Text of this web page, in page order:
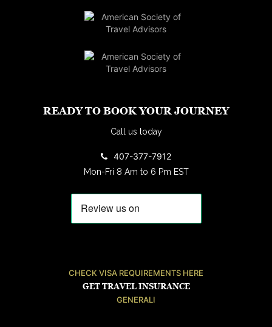
READY TO BOOK YOUR JOURNEY
Call us today
407-377-7912
Mon-Fri 8 Am to 6 Pm EST
CHECK VISA REQUIREMENTS HERE
GET TRAVEL INSURANCE
GENERALI